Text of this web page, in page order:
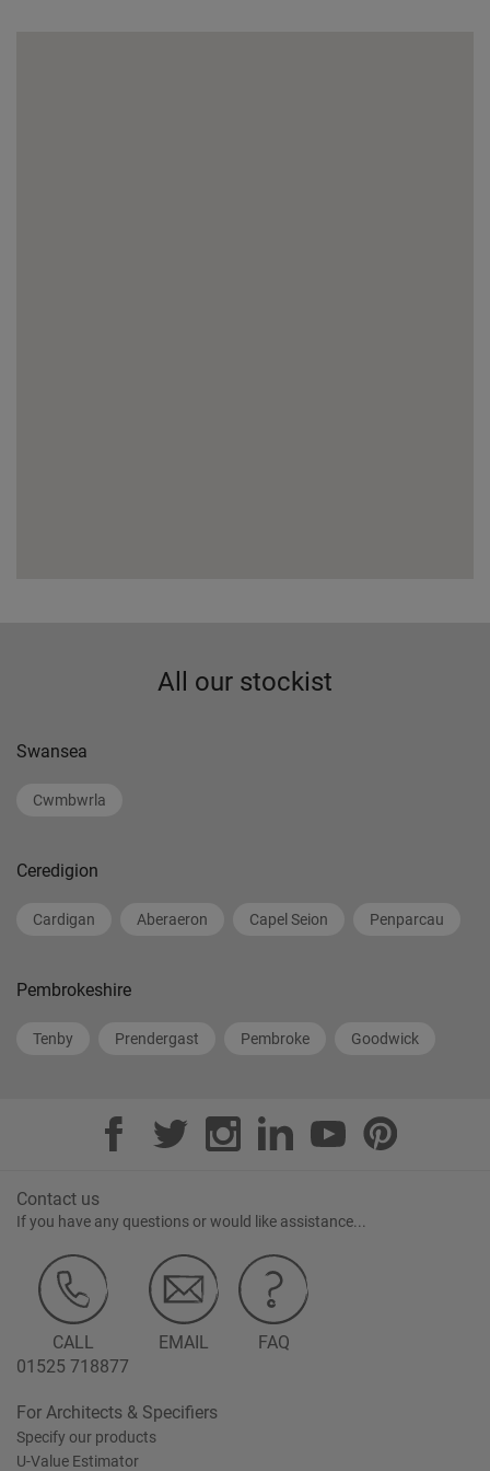
All our stockist
Swansea
Cwmbwrla
Ceredigion
Cardigan Aberaeron Capel Seion Penparcau
Pembrokeshire
Tenby Prendergast Pembroke Goodwick
Contact us
If you have any questions or would like assistance...
CALL
01525 718877
EMAIL FAQ
For Architects & Specifiers
Specify our products
U-Value Estimator